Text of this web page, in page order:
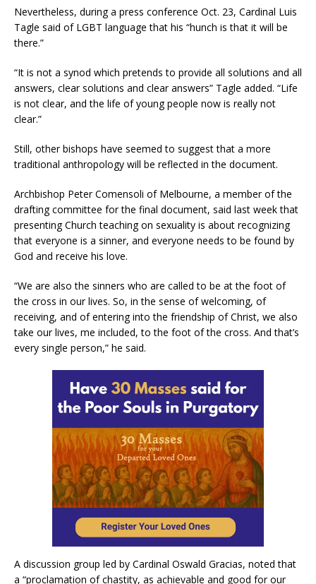
Nevertheless, during a press conference Oct. 23, Cardinal Luis
Tagle said of LGBT language that his “hunch is that it will be
there.”
“It is not a synod which pretends to provide all solutions and all
answers, clear solutions and clear answers” Tagle added. “Life
is not clear, and the life of young people now is really not
clear.”
Still, other bishops have seemed to suggest that a more
traditional anthropology will be reflected in the document.
Archbishop Peter Comensoli of Melbourne, a member of the
drafting committee for the final document, said last week that
presenting Church teaching on sexuality is about recognizing
that everyone is a sinner, and everyone needs to be found by
God and receive his love.
“We are also the sinners who are called to be at the foot of
the cross in our lives. So, in the sense of welcoming, of
receiving, and of entering into the friendship of Christ, we also
take our lives, me included, to the foot of the cross. And that’s
every single person,” he said.
A discussion group led by Cardinal Oswald Gracias, noted that
a “proclamation of chastity, as achievable and good for our